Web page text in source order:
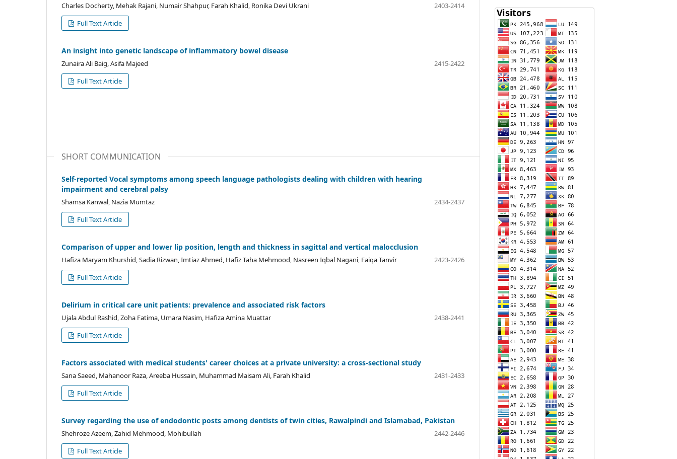
Charles Docherty, Mehak Rajani, Numair Shahpur, Farah Khalid, Ronika Devi Ukrani
2403-2414
Full Text Article
An insight into genetic landscape of inflammatory bowel disease
Zunaira Ali Baig, Asifa Majeed
2415-2422
Full Text Article
SHORT COMMUNICATION
Self-reported Vocal symptoms among speech language pathologists dealing with children with hearing
impairment and cerebral palsy
Shamsa Kanwal, Nazia Mumtaz
2434-2437
Full Text Article
Comparison of upper and lower lip position, length and thickness in sagittal and vertical malocclusion
Hafiza Maryam Khurshid, Sadia Rizwan, Imtiaz Ahmed, Hafiz Taha Mehmood, Nasreen Iqbal Nagani, Faiqa Tanvir
2423-2426
Full Text Article
Delirium in critical care unit patients: prevalence and associated risk factors
Ujala Abdul Rashid, Zoha Fatima, Umara Nasim, Hafiza Amina Muattar
2438-2441
Full Text Article
Factors associated with medical students' career choices at a private university: a cross-sectional study
Sana Saeed, Mahanoor Raza, Areeba Hussain, Muhammad Maisam Ali, Farah Khalid
2431-2433
Full Text Article
Survey regarding the use of endodontic posts among dentists of twin cities, Rawalpindi and Islamabad, Pakistan
Shehroze Azeem, Zahid Mehmood, Mohibullah
2442-2446
Full Text Article